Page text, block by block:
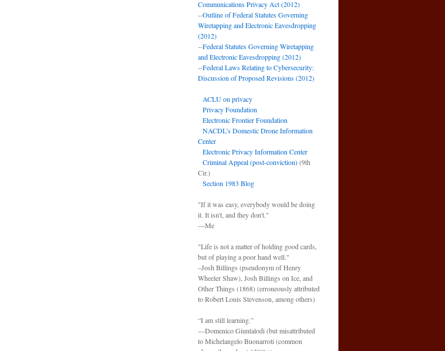
Communications Privacy Act (2012)
--Outline of Federal Statutes Governing
Wiretapping and Electronic Eavesdropping
(2012)
--Federal Statutes Governing Wiretapping
and Electronic Eavesdropping (2012)
--Federal Laws Relating to Cybersecurity:
Discussion of Proposed Revisions (2012)
ACLU on privacy
Privacy Foundation
Electronic Frontier Foundation
NACDL’s Domestic Drone Information
Center
Electronic Privacy Information Center
Criminal Appeal (post-conviction)(9th
Cir.)
Section 1983 Blog
"If it was easy, everybody would be doing
it. It isn't, and they don't."
—Me
"Life is not a matter of holding good cards,
but of playing a poor hand well."
–Josh Billings (pseudonym of Henry
Wheeler Shaw), Josh Billings on Ice, and
Other Things (1868) (erroneously attributed
to Robert Louis Stevenson, among others)
“I am still learning.”
—Domenico Giuntalodi (but misattributed
to Michelangelo Buonarroti (common